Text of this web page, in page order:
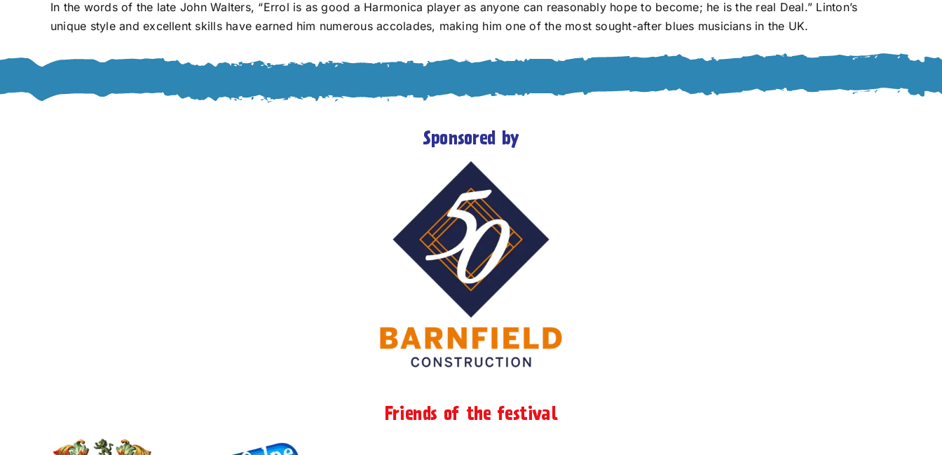
In the words of the late John Walters, “Errol is as good a Harmonica player as anyone can reasonably hope to become; he is the real Deal.” Linton’s
unique style and excellent skills have earned him numerous accolades, making him one of the most sought-after blues musicians in the UK.
Sponsored by
Friends of the festival